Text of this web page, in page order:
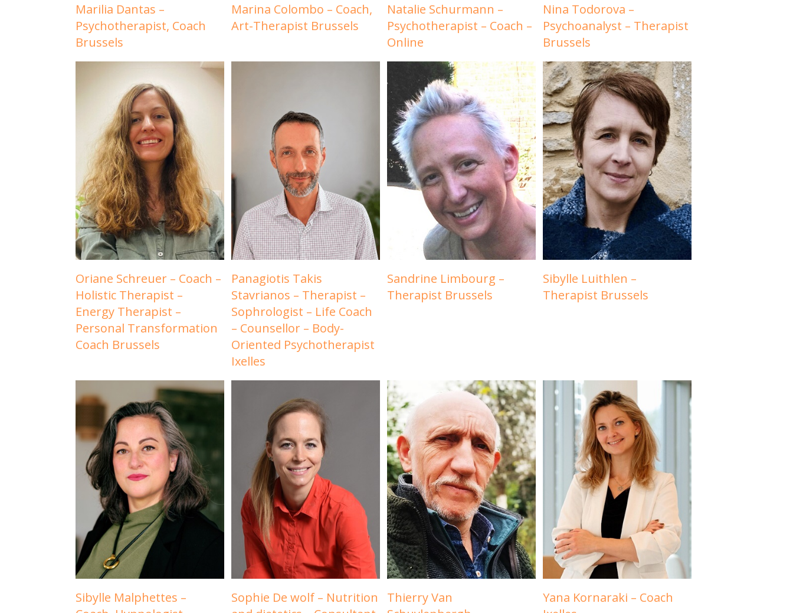
Marilia Dantas –
Psychotherapist, Coach
Brussels
Marina Colombo – Coach,
Art-Therapist Brussels
Natalie Schurmann –
Psychotherapist – Coach –
Online
Nina Todorova –
Psychoanalyst – Therapist
Brussels
Oriane Schreuer – Coach –
Holistic Therapist –
Energy Therapist –
Personal Transformation
Coach Brussels
Panagiotis Takis
Stavrianos – Therapist –
Sophrologist – Life Coach
– Counsellor – Body-
Oriented Psychotherapist
Ixelles
Sandrine Limbourg –
Therapist Brussels
Sibylle Luithlen –
Therapist Brussels
Sibylle Malphettes –
Sophie De wolf – Nutrition
Thierry Van
Yana Kornaraki – Coach